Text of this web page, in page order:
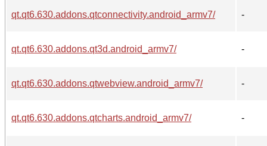
qt.qt6.630.addons.qtconnectivity.android_armv7/ -
qt.qt6.630.addons.qt3d.android_armv7/ -
qt.qt6.630.addons.qtwebview.android_armv7/ -
qt.qt6.630.addons.qtcharts.android_armv7/ -